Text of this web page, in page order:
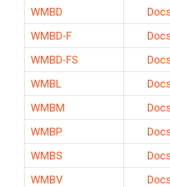
WMBD
WMBD-F
WMBD-FS
WMBL
WMBM
WMBP
WMBS
WMBV